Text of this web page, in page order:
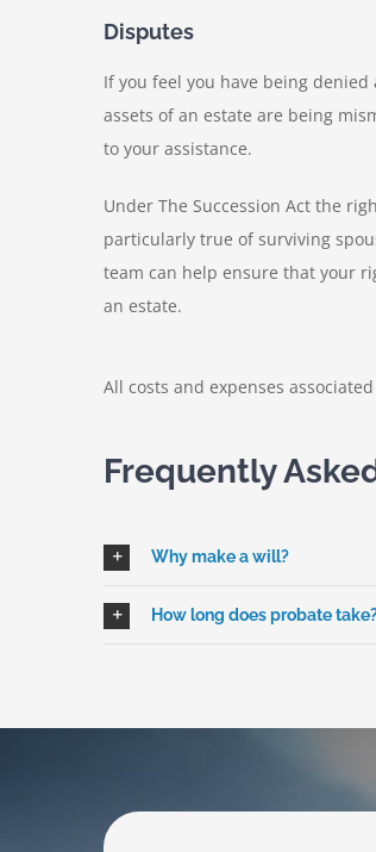
Disputes
If you feel you have being
assets of an estate are being
to your assistance.
Under The Succession Act the
particularly true of surviving
team can help ensure that your
an estate.
All costs and expenses
Frequently
Why make a will?
How long does probate